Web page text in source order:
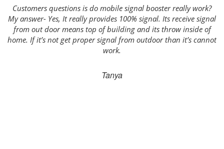
Customers questions is do mobile signal booster really work?
My answer- Yes, It really provides 100% signal. Its receive signal
from out door means top of building and its throw inside of
home. If it’s not get proper signal from outdoor than it’s cannot
work.
Tanya